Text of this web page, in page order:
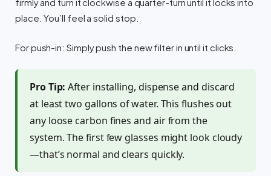
firmly and turn it clockwise a quarter-turn until it locks into
place. You’ll feel a solid stop.
For push-in: Simply push the new filter in until it clicks.
Pro Tip: After installing, dispense and discard
at least two gallons of water. This flushes out
any loose carbon fines and air from the
system. The first few glasses might look cloudy
—that’s normal and clears quickly.